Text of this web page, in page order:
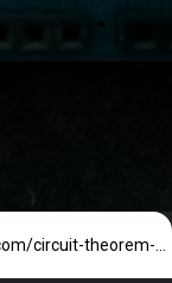
https://www.engineeringa2z.com/circuit-theorem-thevenins-theorem/